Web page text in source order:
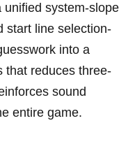
unified system-slope
start⁤ line ⁣selection-
⁣into a
that reduces ​three-
sound
​entire ‍game.